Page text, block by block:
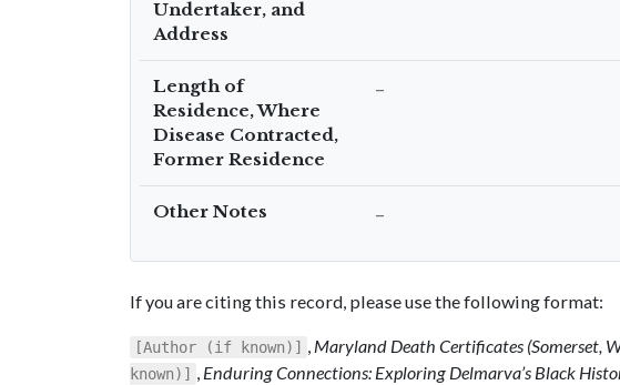
Undertaker, and
Address
Length of
Residence, Where
Disease Contracted,
Former Residence
–
Other Notes –
If you are citing this record, please use the following format:
[Author (if known)] , Maryland Death Certificates (Somerset,
known)] , Enduring Connections: Exploring Delmarva’s Black